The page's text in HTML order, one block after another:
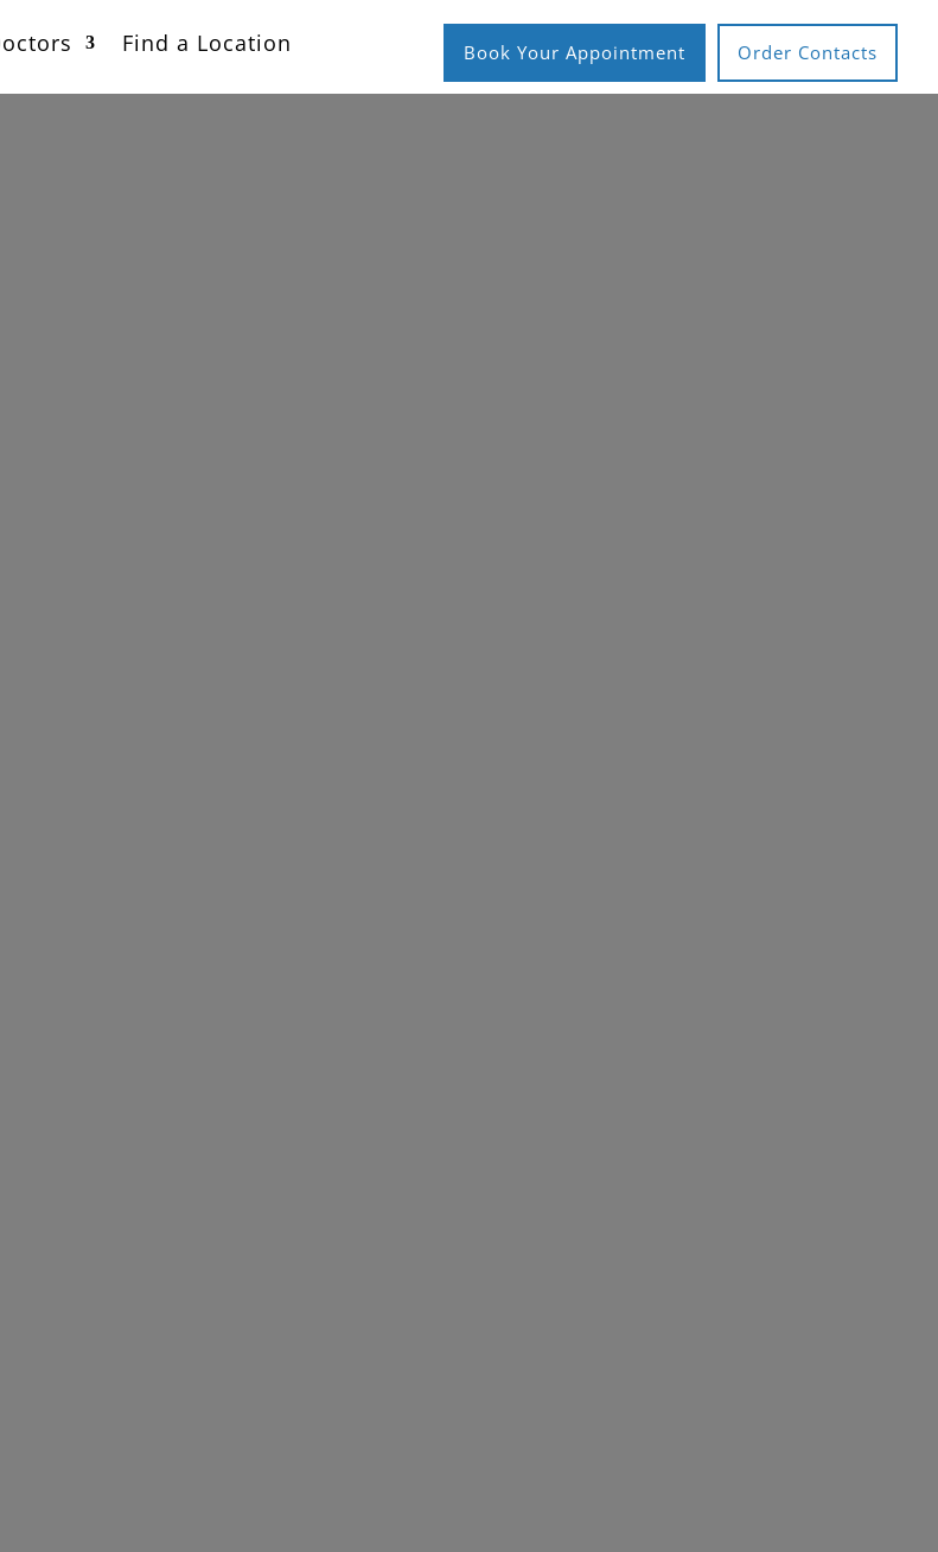
Find a Location Book Your Appointment Order Contacts